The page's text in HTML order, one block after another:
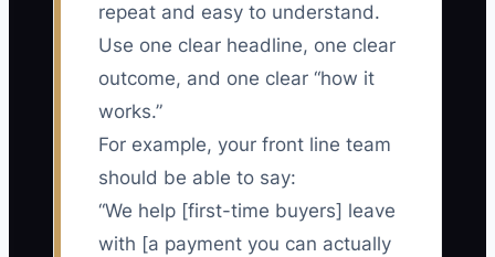
repeat and easy to understand.
Use one clear headline, one clear
outcome, and one clear “how it
works.”
For example, your front line team
should be able to say:
“We help [first-time buyers] leave
with [a payment you can actually